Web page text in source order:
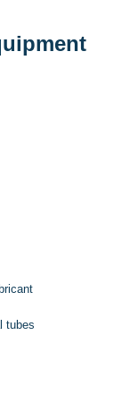
tubes